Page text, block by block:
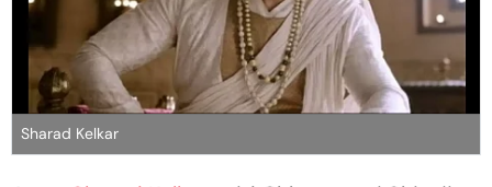
Sharad Kelkar